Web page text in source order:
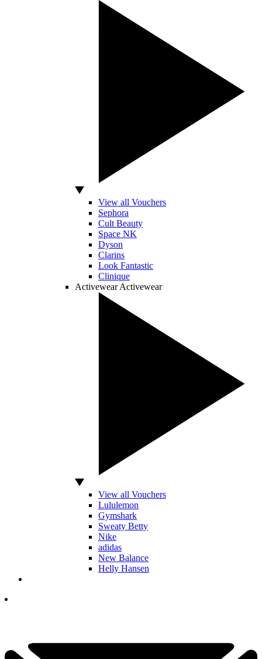
View all Vouchers
Sephora
Cult Beauty
Space NK
Dyson
Clarins
Look Fantastic
Clinique
Activewear Activewear
View all Vouchers
Lululemon
Gymshark
Sweaty Betty
Nike
adidas
New Balance
Helly Hansen